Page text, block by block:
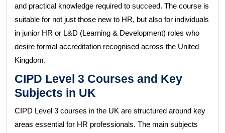
and practical knowledge required to succeed. The course is
suitable for not just those new to HR, but also for individuals
in junior HR or L&D (Learning & Development) roles who
desire formal accreditation recognised across the United
Kingdom.
CIPD Level 3 Courses and Key
Subjects in UK
CIPD Level 3 courses in the UK are structured around key
areas essential for HR professionals. The main subjects